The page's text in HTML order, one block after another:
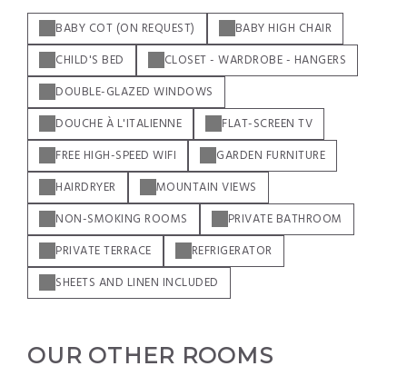
BABY COT (ON REQUEST)
BABY HIGH CHAIR
CHILD'S BED
CLOSET - WARDROBE - HANGERS
DOUBLE-GLAZED WINDOWS
DOUCHE À L'ITALIENNE
FLAT-SCREEN TV
FREE HIGH-SPEED WIFI
GARDEN FURNITURE
HAIRDRYER
MOUNTAIN VIEWS
NON-SMOKING ROOMS
PRIVATE BATHROOM
PRIVATE TERRACE
REFRIGERATOR
SHEETS AND LINEN INCLUDED
OUR OTHER ROOMS